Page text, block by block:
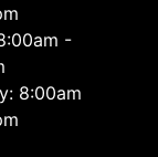
-
8:00am